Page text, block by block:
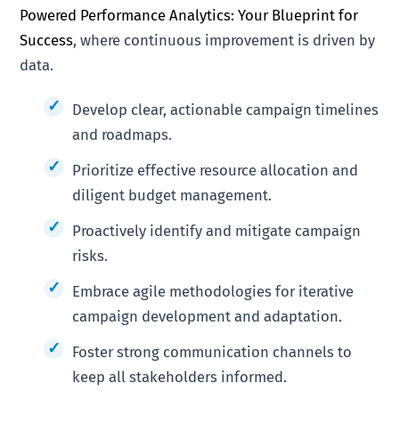
Powered Performance Analytics: Your Blueprint for
Success, where continuous improvement is driven by
data.
Develop clear, actionable campaign timelines
and roadmaps.
Prioritize effective resource allocation and
diligent budget management.
Proactively identify and mitigate campaign
risks.
Embrace agile methodologies for iterative
campaign development and adaptation.
Foster strong communication channels to
keep all stakeholders informed.